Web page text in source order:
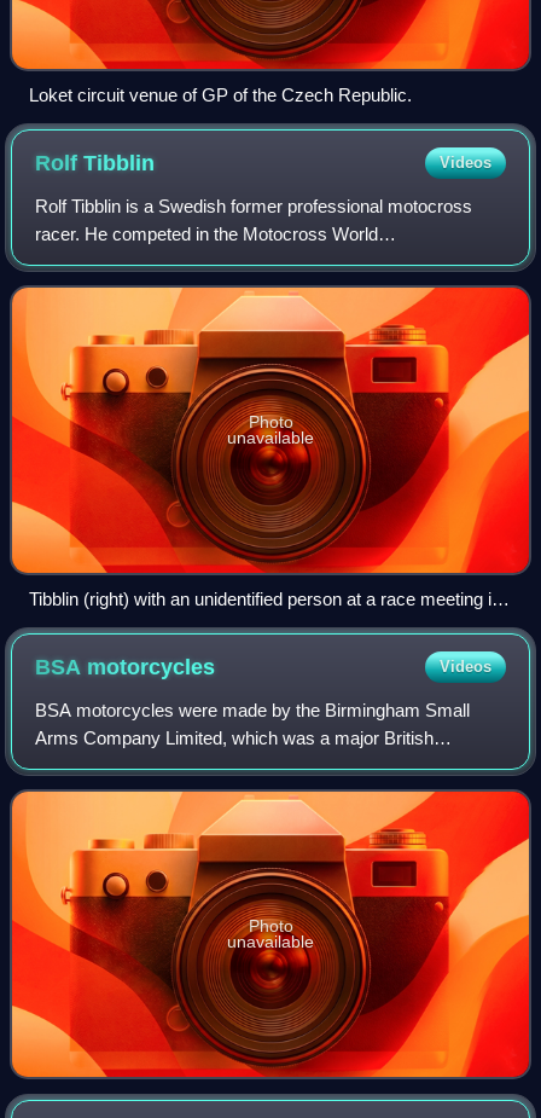
Loket circuit venue of GP of the Czech Republic.
RolfTibblin Videos
Rolf Tibblin is a Swedish former professional motocross
racer. He competed in the Motocross World
Championships from 1957 to 1967, most prominently as a
member of the Husqvarna factory racing team whe
Photo
unavailable
Tibblin (right) with an unidentified person at a race meeting in
Spain
BSA motorcycles Videos
BSA motorcycles were made by the Birmingham Small
Arms Company Limited, which was a major British
industrial combine, a group of businesses manufacturing
military and sporting firearms; bicycles; moto
Photo
unavailable